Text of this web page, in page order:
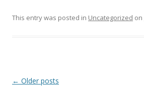
This entry was posted in Uncategorized on
Post
← Older posts